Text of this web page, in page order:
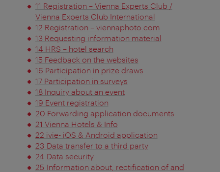
11 Registration – Vienna Experts Club /
Vienna Experts Club International
12 Registration – viennaphoto.com
13 Requesting information material
14 HRS – hotel search
15 Feedback on the websites
16 Participation in prize draws
17 Participation in surveys
18 Inquiry about an event
19 Event registration
20 Forwarding application documents
21 Vienna Hotels & Info
22 ivie- iOS & Android application
23 Data transfer to a third party
24 Data security
25 Information about, rectification of and